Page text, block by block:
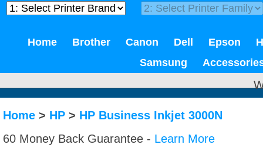
Home Brother Canon Dell Epson
Samsung
Home > HP > HP Business Inkjet 3000N
60 Money Back Guarantee - Learn More